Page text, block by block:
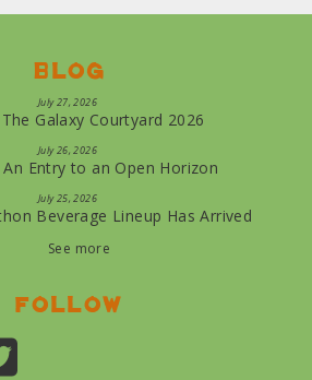
Blog
July 27, 2026
Galaxy Courtyard 2026
July 26, 2026
Entry to an Open Horizon
July 25, 2026
Beverage Lineup Has Arrived
See more
Follow